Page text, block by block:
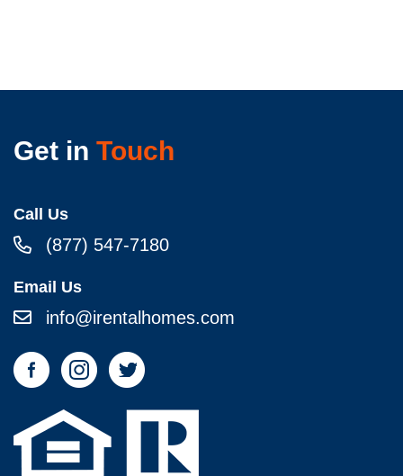
Get in Touch
Call Us
(877) 547-7180
Email Us
info@irentalhomes.com